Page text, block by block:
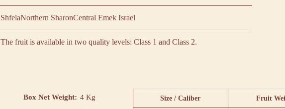
ShfelaNorthern SharonCentral Emek Israel
The fruit is available in two quality levels: Class 1 and Class 2.
Box Net Weight: 4 Kg
Size / Caliber Fruit